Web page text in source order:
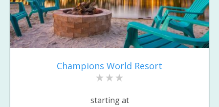
Champions World Resort
starting at